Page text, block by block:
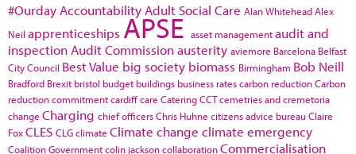
#Ourday Accountability Adult Social Care Alan WhiteheadAlex
Neil apprenticeships APSE asset managementaudit and
inspection Audit Commissionausterity aviemore Barcelona Belfast
City Council Best Value big society biomass Birmingham Bob Neill
Bradford Brexit bristol budget buildings business ratescarbon reductionCarbon
reduction commitmentcardiffcare CateringCCTcemetries and cremetoria
change Charging chief officersChris Huhne citizens advice bureauClaire
FoxCLES CLGclimate Climate change climate emergency
Coalition Governmentcolin jacksoncollaborationCommercialisation